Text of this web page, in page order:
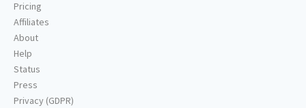
Pricing
Affiliates
About
Help
Status
Press
Privacy (GDPR)